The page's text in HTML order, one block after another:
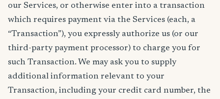
our Services, or otherwise enter into a transaction
which requires payment via the Services (each, a
“Transaction”), you expressly authorize us (or our
third-party payment processor) to charge you for
such Transaction. We may ask you to supply
additional information relevant to your
Transaction, including your credit card number, the